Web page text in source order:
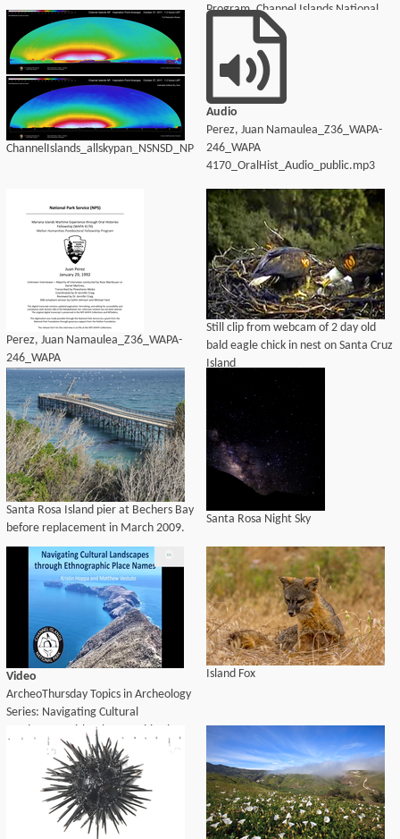
Program, Channel Islands National
ChannelIslands_allskypan_NSNSD_NPS
Audio
Perez, Juan Namaulea_Z36_WAPA-
246_WAPA
4170_OralHist_Audio_public.mp3
Perez, Juan Namaulea_Z36_WAPA-
246_WAPA
4170_OralHist_Audio_transcript.pdf
Still clip from webcam of 2 day old
bald eagle chick in nest on Santa Cruz
Island
Santa Rosa Island pier at Bechers Bay
before replacement in March 2009.
Santa Rosa Night Sky
Video
ArcheoThursday Topics in Archeology
Series: Navigating Cultural
Landscapes with Ethnographic Place
Names (Kristin M. Hoppa, CHIS;
Matthew, Barbareño/Ventureño
Band of Mission Indians, Advocates
for Indigenous California Language
Survival [AICLS])
Island Fox